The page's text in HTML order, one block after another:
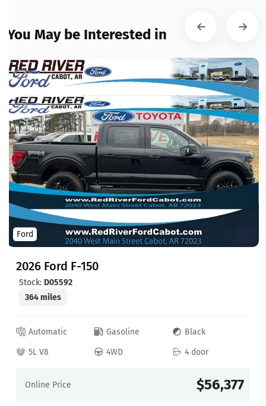
You May be Interested in
Ford
2026 Ford F-150
Stock: D05592
364 miles
Automatic Gasoline
Black
5L V8
4WD 4 door
Online Price $56,377